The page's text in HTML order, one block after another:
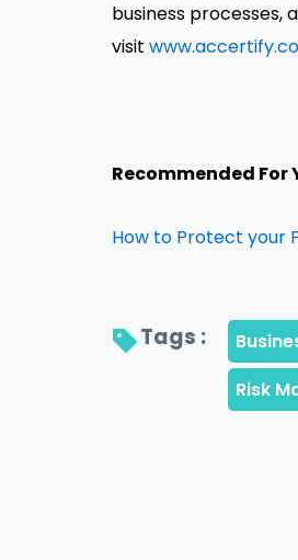
business processes,
visit
Recommended For
How to Protect your
Tags :